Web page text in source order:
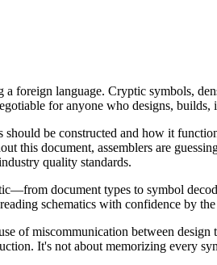
foreign language. Cryptic symbols,
for anyone who designs, builds,
should be constructed and how it
this document, assemblers are
quality standards.
document types to symbol
schematics with confidence by
of miscommunication between
It's not about memorizing every